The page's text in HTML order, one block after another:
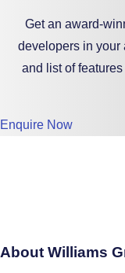
Get an award-
developers in your
and list of
Enquire Now
About Williams